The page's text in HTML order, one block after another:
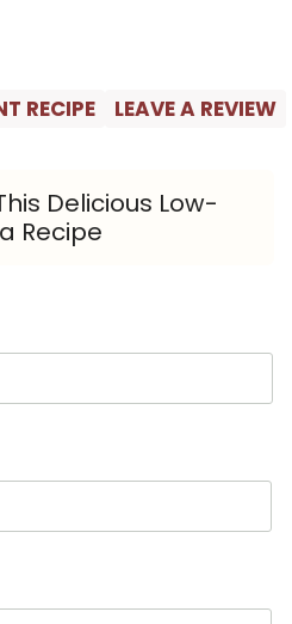
RECIPE LEAVE A REVIEW
Delicious Low-
Recipe